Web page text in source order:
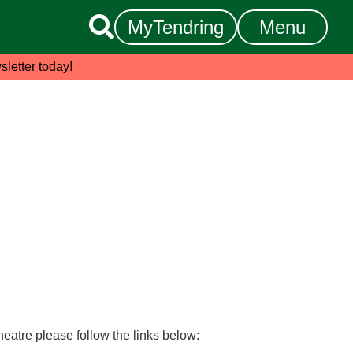
 MyTendring Menu
today!
please follow the links below: